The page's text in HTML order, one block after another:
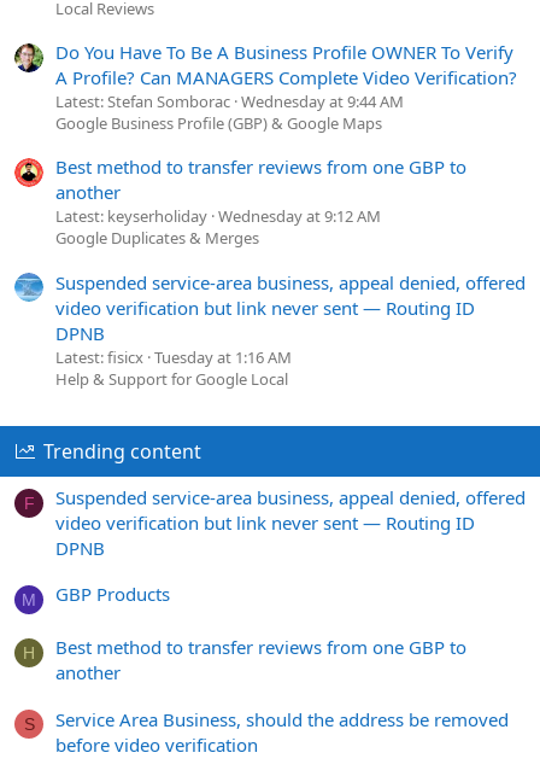
Local Reviews
Do You Have To Be A Business Profile OWNER To Verify
A Profile? Can MANAGERS Complete Video Verification?
Latest: Stefan Somborac Wednesday at 9:44 AM
Google Business Profile (GBP) & Google Maps
Best method to transfer reviews from one GBP to
another
Latest: keyserholiday Wednesday at 9:12 AM
Google Duplicates & Merges
Suspended service-area business, appeal denied, offered
video verification but link never sent — Routing ID
DPNB
Latest: fisicx Tuesday at 1:16 AM
Help & Support for Google Local
Trending content
F
Suspended service-area business, appeal denied, offered
video verification but link never sent — Routing ID
DPNB
M GBP Products
H
Best method to transfer reviews from one GBP to
another
S
Service Area Business, should the address be removed
before video verification